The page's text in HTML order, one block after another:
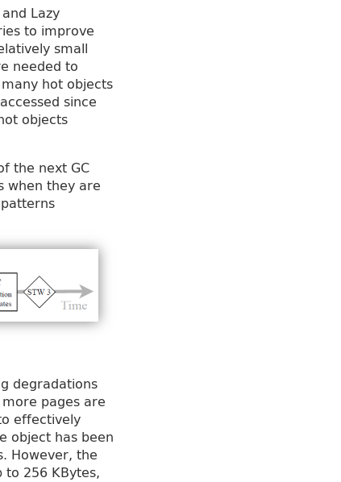
Lazy
to improve
small
needed to
hot objects
since
objects
the next GC
when they are
degradations
pages are
effectively
object has been
However, the
256 KBytes,